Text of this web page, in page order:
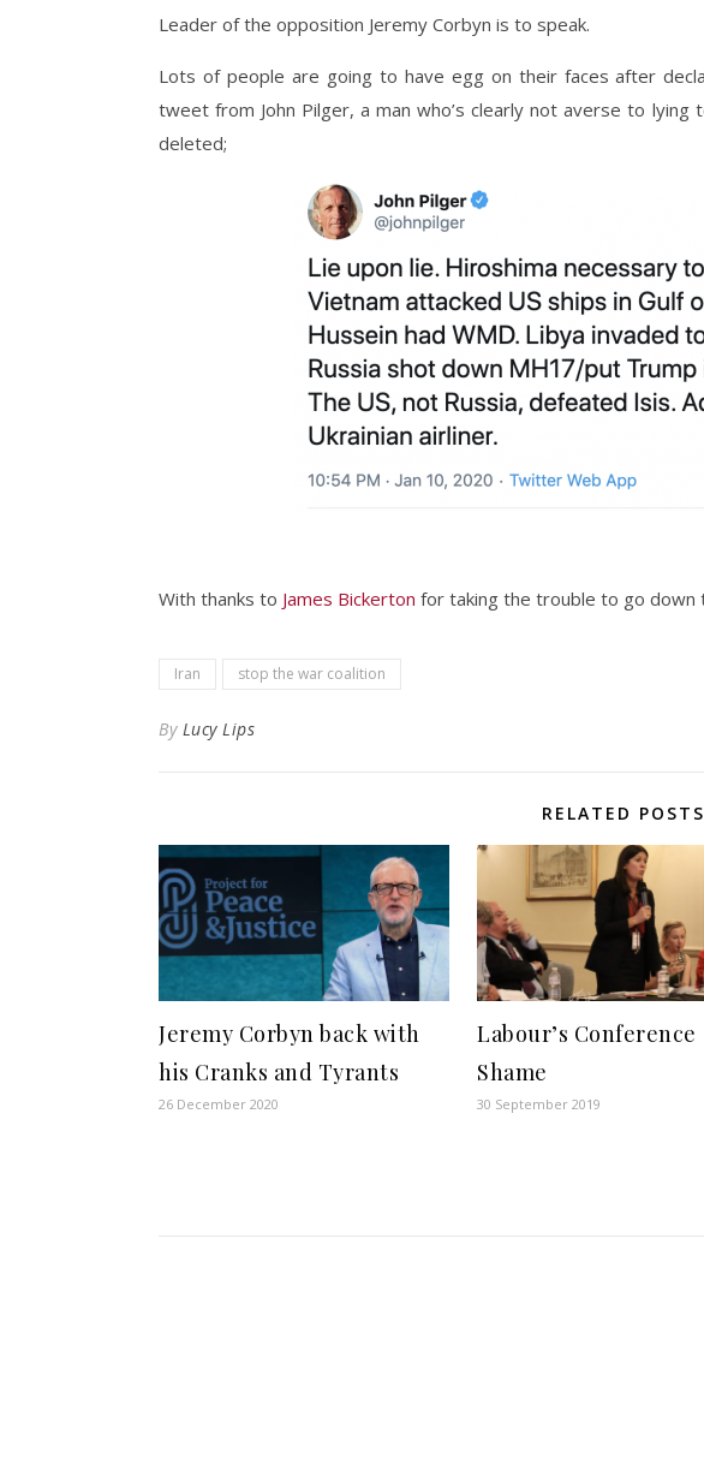
Leader of the opposition Jeremy Corbyn is to speak.
Lots of people are going to have egg on their faces after
tweet from John Pilger, a man who’s clearly not averse to
deleted;
With thanks to James Bickerton for taking the trouble to go down
Iran stop the war coalition
By Lucy Lips
RELATED POSTS
Jeremy Corbyn back with
his Cranks and Tyrants
26 December 2020
Labour’s Conference
Shame
30 September 2019